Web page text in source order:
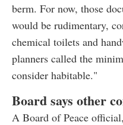
berm. For now, those
would be rudimentary,
chemical toilets and
planners called the
consider habitable."
Board says other
A Board of Peace